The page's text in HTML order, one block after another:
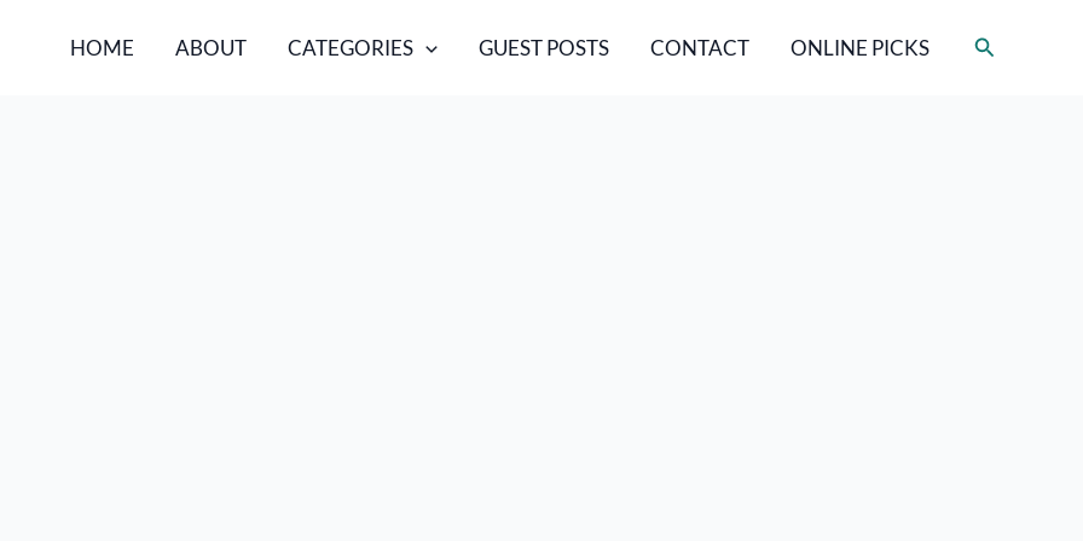
HOME ABOUT CATEGORIES GUEST POSTS CONTACT ONLINE PICKS Search